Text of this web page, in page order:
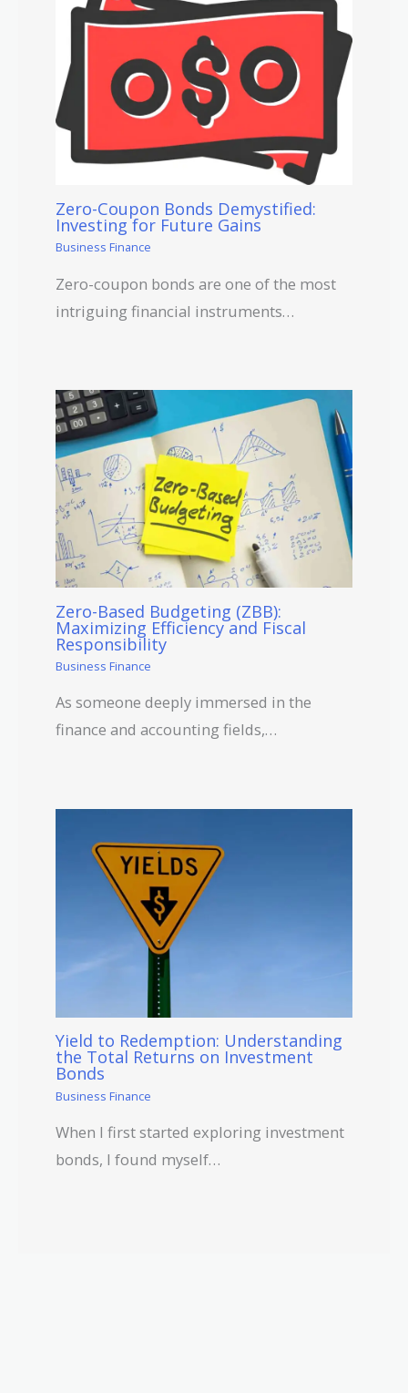
Zero-Coupon Bonds Demystified:
Investing for Future Gains
Business Finance
Zero-coupon bonds are one of the most
intriguing financial instruments…
Zero-Based Budgeting (ZBB):
Maximizing Efficiency and Fiscal
Responsibility
Business Finance
As someone deeply immersed in the
finance and accounting fields,…
Yield to Redemption: Understanding
the Total Returns on Investment
Bonds
Business Finance
When I first started exploring investment
bonds, I found myself…